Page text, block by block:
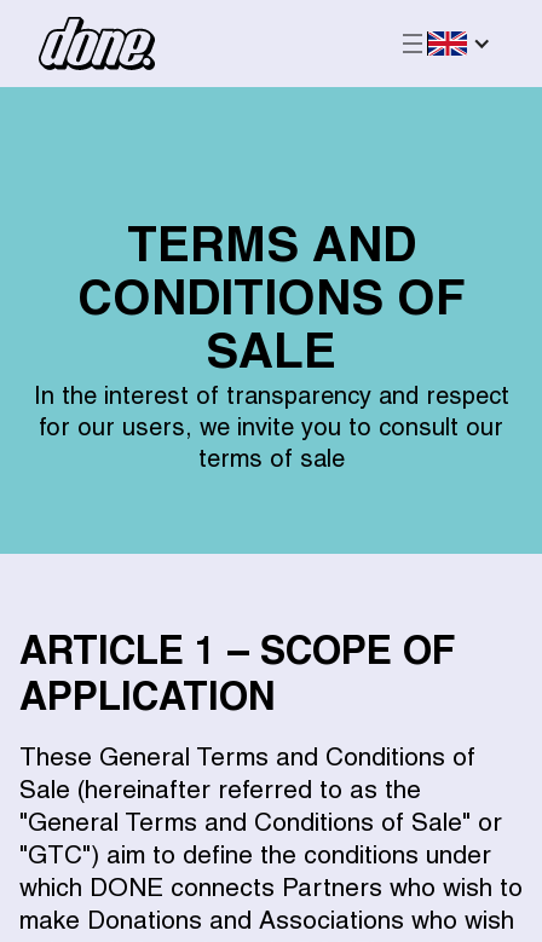
TERMS AND
CONDITIONS OF
SALE
In the interest of transparency and respect
for our users, we invite you to consult our
terms of sale
ARTICLE 1 – SCOPE OF
APPLICATION
These General Terms and Conditions of
Sale (hereinafter referred to as the
"General Terms and Conditions of Sale" or
"GTC") aim to define the conditions under
which DONE connects Partners who wish to
make Donations and Associations who wish